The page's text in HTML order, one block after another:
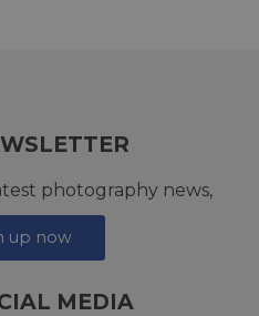
photography news,
up now
MEDIA